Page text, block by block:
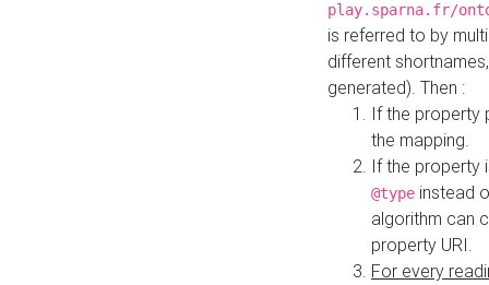
play.sparna.fr/
is referred to by
different
generated). Then :
If the property
the mapping.
If the property
@type instead
algorithm can
property URI.
For every